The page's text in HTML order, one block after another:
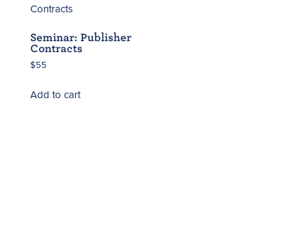
Seminar: Publisher
Contracts
$55
Add to cart